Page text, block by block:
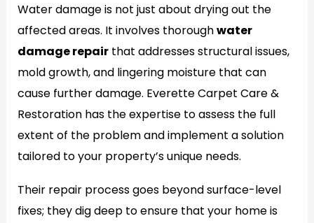
Water damage is not just about drying out the
affected areas. It involves thoroughwater
damage repairthat addresses structural issues,
mold growth, and lingering moisture that can
cause further damage. Everette Carpet Care &
Restoration has the expertise to assess the full
extent of the problem and implement a solution
tailored to your property’s unique needs.
Their repair process goes beyond surface-level
fixes; they dig deep to ensure that your home is